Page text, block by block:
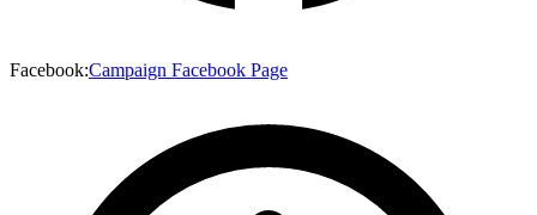
Facebook:Campaign Facebook Page